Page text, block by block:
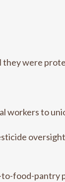
they were
workers to
food-